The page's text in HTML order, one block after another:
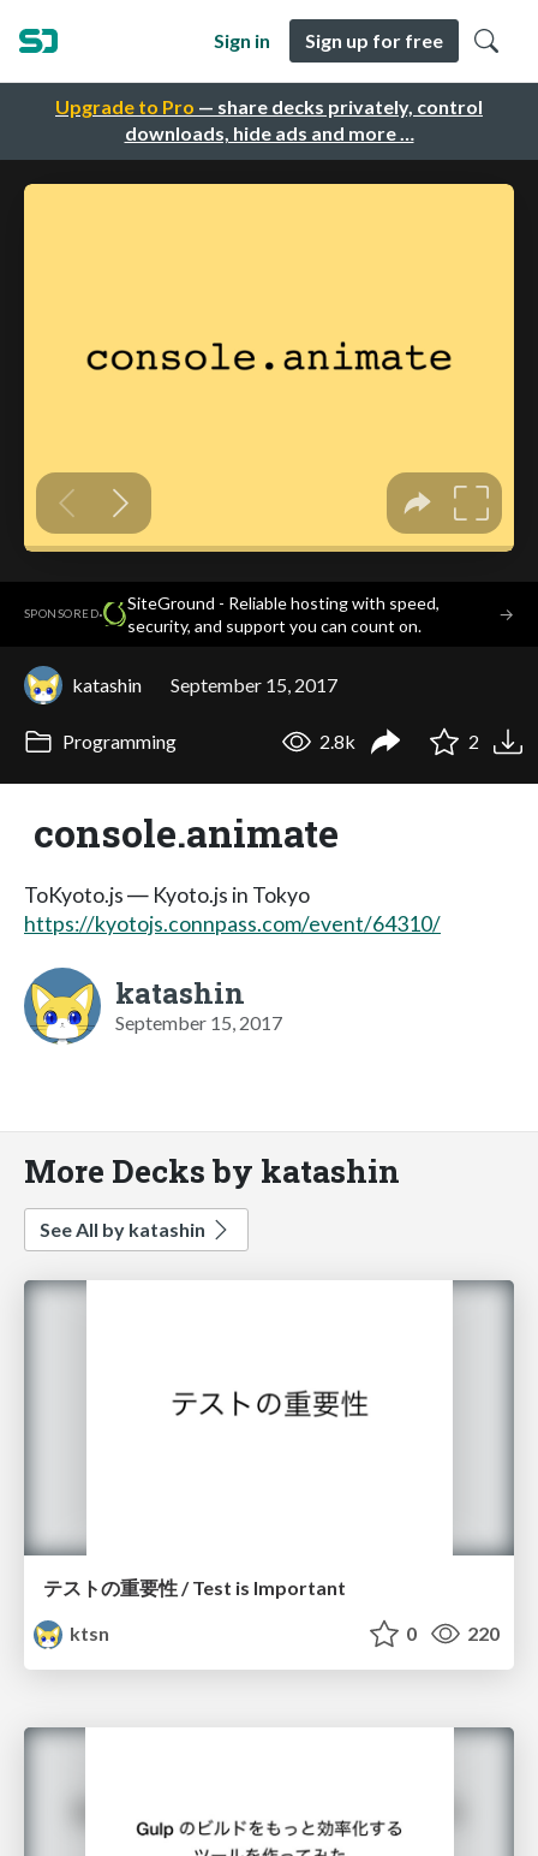
Upgrade to Pro — share decks privately, control
downloads, hide ads and more …
Sign in Sign up for free
SPONSORED·
SiteGround - Reliable hosting with speed,
security, and support you can count on.
→
katashin September 15, 2017
Programming 2.8k 2
console.animate
ToKyoto.js ― Kyoto.js in Tokyo
https://kyotojs.connpass.com/event/64310/
katashin
September 15, 2017
More Decks by katashin
See All by katashin
テストの重要性 / Test is Important
ktsn
0 220